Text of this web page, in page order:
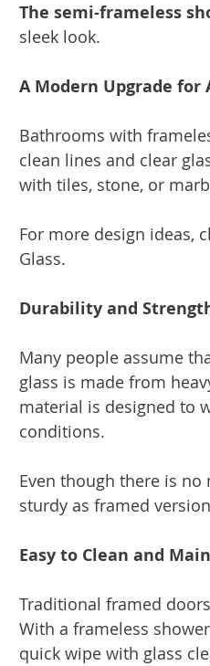
The semi-frameless
sleek look.
A Modern Upgrade for
Bathrooms with
clean lines and clear
with tiles, stone, or
For more design ideas,
Glass.
Durability and
Many people assume
glass is made from
material is designed to
conditions.
Even though there is no
sturdy as framed
Easy to Clean and
Traditional framed
With a frameless
quick wipe with glass